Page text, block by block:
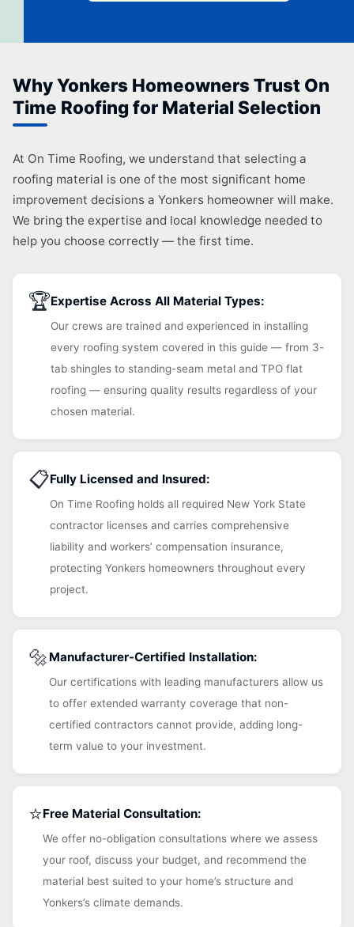
Why Yonkers Homeowners Trust On
Time Roofing for Material Selection
At On Time Roofing, we understand that selecting a
roofing material is one of the most significant home
improvement decisions a Yonkers homeowner will make.
We bring the expertise and local knowledge needed to
help you choose correctly — the first time.
🏆Expertise Across All Material Types:
Our crews are trained and experienced in installing
every roofing system covered in this guide — from 3-
tab shingles to standing-seam metal and TPO flat
roofing — ensuring quality results regardless of your
chosen material.
📋Fully Licensed and Insured:
On Time Roofing holds all required New York State
contractor licenses and carries comprehensive
liability and workers’ compensation insurance,
protecting Yonkers homeowners throughout every
project.
🔩 Manufacturer-Certified Installation:
Our certifications with leading manufacturers allow us
to offer extended warranty coverage that non-
certified contractors cannot provide, adding long-
term value to your investment.
⭐Free Material Consultation:
We offer no-obligation consultations where we assess
your roof, discuss your budget, and recommend the
material best suited to your home’s structure and
Yonkers’s climate demands.